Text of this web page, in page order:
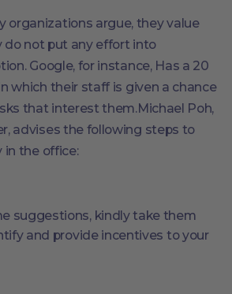
organizations argue, they value
do not put any effort into
Google, for instance, Has a 20
which their staff is given a chance
that interest them.Michael Poh,
advises the following steps to
in the office:
suggestions, kindly take them
and provide incentives to your